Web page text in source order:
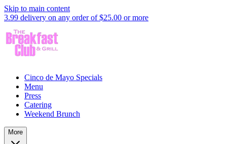
Skip to main content
3.99 delivery on any order of $25.00 or more
Cinco de Mayo Specials
Menu
Press
Catering
Weekend Brunch
More